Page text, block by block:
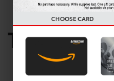
Pre-
Tacoma i-
Sale in
CHOOSE CARD